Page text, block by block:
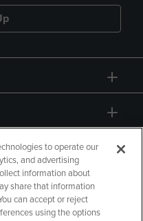
to operate our
and advertising
information about
share that information
can accept or reject
using the options